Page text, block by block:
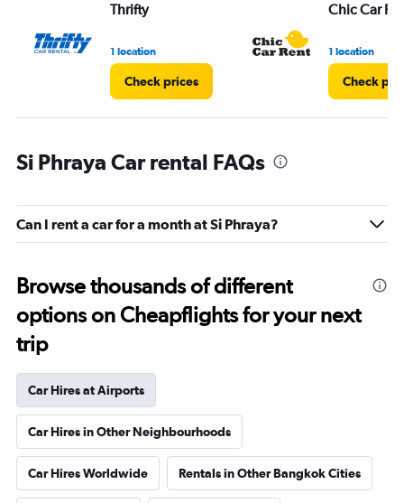
Thrifty
1 location
Check prices
Chic Car
1 location
Check
Si Phraya Car rental FAQs
Can I rent a car for a month at Si Phraya?
Browse thousands of different
options on Cheapflights for your next
trip
Car Hires at Airports
Car Hires in Other Neighbourhoods
Car Hires Worldwide Rentals in Other Bangkok Cities